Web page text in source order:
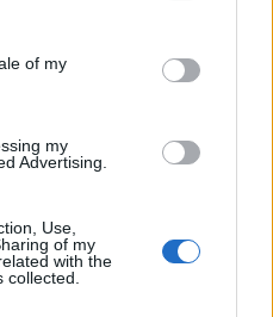
of my
my
Advertising.
Use,
of my
with the